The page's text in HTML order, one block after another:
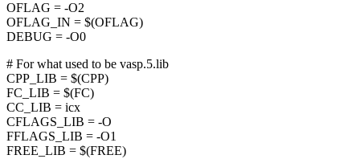
OFLAG = -O2
OFLAG_IN = $(OFLAG)
DEBUG = -O0
# For what used to be vasp.5.lib
CPP_LIB = $(CPP)
FC_LIB = $(FC)
CC_LIB = icx
CFLAGS_LIB = -O
FFLAGS_LIB = -O1
FREE_LIB = $(FREE)